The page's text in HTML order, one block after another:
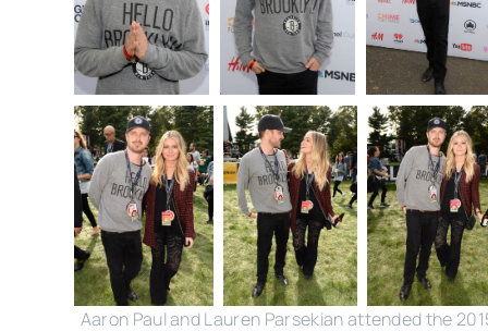
Aaron Paul and Lauren Parsekian attended the